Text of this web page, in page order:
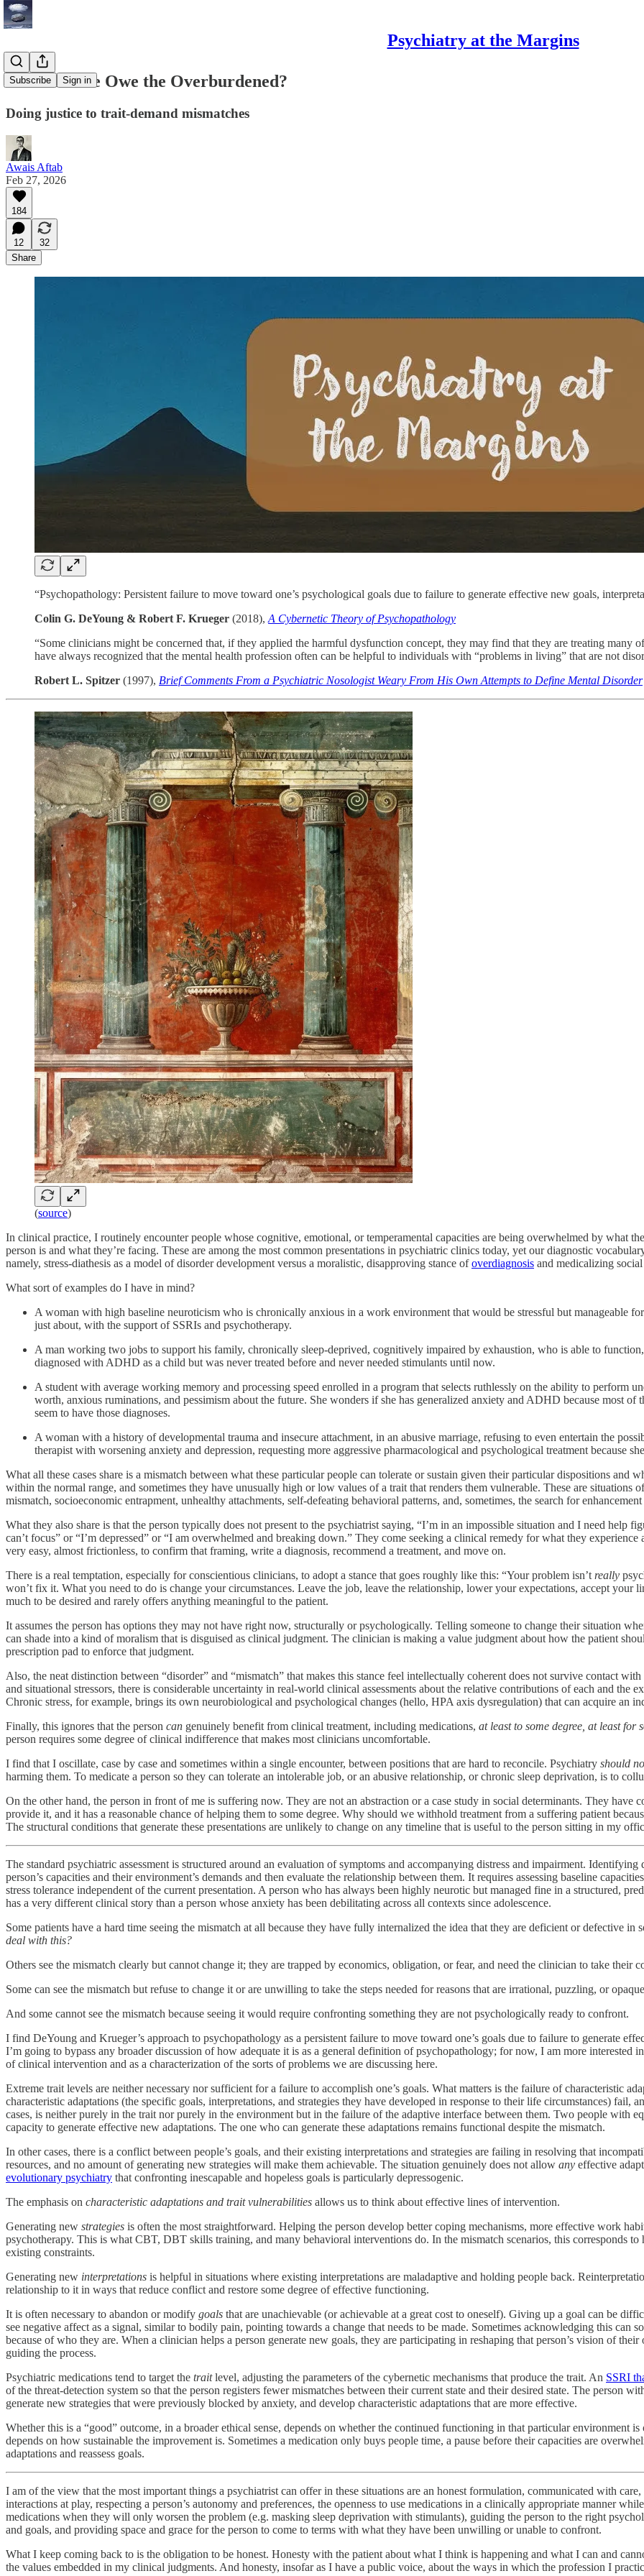
Psychiatry at the Margins
Subscribe Sign in
What Do We Owe the Overburdened?
Doing justice to trait-demand mismatches
Awais Aftab
Feb 27, 2026
184
12
32
Share
“Psychopathology: Persistent failure to move toward one’s psychological goals due to failure to generate effective new goals,
Colin G. DeYoung & Robert F. Krueger (2018), A Cybernetic Theory of Psychopathology
“Some clinicians might be concerned that, if they applied the harmful dysfunction concept, they may find that they are treating many
have always recognized that the mental health profession often can be helpful to individuals with “problems in living” that are not
Robert L. Spitzer (1997), Brief Comments From a Psychiatric Nosologist Weary From His Own Attempts to Define Mental Disorder
(source)
In clinical practice, I routinely encounter people whose cognitive, emotional, or temperamental capacities are being overwhelmed by what
person is and what they’re facing. These are among the most common presentations in psychiatric clinics today, yet our diagnostic
namely, stress-diathesis as a model of disorder development versus a moralistic, disapproving stance ofoverdiagnosis and medicalizing
What sort of examples do I have in mind?
A woman with high baseline neuroticism who is chronically anxious in a work environment that would be stressful but manageable
just about, with the support of SSRIs and psychotherapy.
A man working two jobs to support his family, chronically sleep-deprived, cognitively impaired by exhaustion, who is able to
diagnosed with ADHD as a child but was never treated before and never needed stimulants until now.
A student with average working memory and processing speed enrolled in a program that selects ruthlessly on the ability to perform
worth, anxious ruminations, and pessimism about the future. She wonders if she has generalized anxiety and ADHD because most
seem to have those diagnoses.
A woman with a history of developmental trauma and insecure attachment, in an abusive marriage, refusing to even entertain the
therapist with worsening anxiety and depression, requesting more aggressive pharmacological and psychological treatment because
What all these cases share is a mismatch between what these particular people can tolerate or sustain given their particular dispositions and
within the normal range, and sometimes they have unusually high or low values of a trait that renders them vulnerable. These are situations
mismatch, socioeconomic entrapment, unhealthy attachments, self-defeating behavioral patterns, and, sometimes, the search for
What they also share is that the person typically does not present to the psychiatrist saying, “I’m in an impossible situation and I need help
can’t focus” or “I’m depressed” or “I am overwhelmed and breaking down.” They come seeking a clinical remedy for what they
very easy, almost frictionless, to confirm that framing, write a diagnosis, recommend a treatment, and move on.
There is a real temptation, especially for conscientious clinicians, to adopt a stance that goes roughly like this: “Your problem isn’treally
won’t fix it. What you need to do is change your circumstances. Leave the job, leave the relationship, lower your expectations, accept your
much to be desired and rarely offers anything meaningful to the patient.
It assumes the person has options they may not have right now, structurally or psychologically. Telling someone to change their situation
can shade into a kind of moralism that is disguised as clinical judgment. The clinician is making a value judgment about how the patient
prescription pad to enforce that judgment.
Also, the neat distinction between “disorder” and “mismatch” that makes this stance feel intellectually coherent does not survive contact
and situational stressors, there is considerable uncertainty in real-world clinical assessments about the relative contributions of each and the
Chronic stress, for example, brings its own neurobiological and psychological changes (hello, HPA axis dysregulation) that can acquire an
Finally, this ignores that the person can genuinely benefit from clinical treatment, including medications, at least to some degree, at least for
person requires some degree of clinical indifference that makes most clinicians uncomfortable.
I find that I oscillate, case by case and sometimes within a single encounter, between positions that are hard to reconcile. Psychiatry should
harming them. To medicate a person so they can tolerate an intolerable job, or an abusive relationship, or chronic sleep deprivation, is to
On the other hand, the person in front of me is suffering now. They are not an abstraction or a case study in social determinants. They
provide it, and it has a reasonable chance of helping them to some degree. Why should we withhold treatment from a suffering patient
The structural conditions that generate these presentations are unlikely to change on any timeline that is useful to the person sitting in my
The standard psychiatric assessment is structured around an evaluation of symptoms and accompanying distress and impairment.
person’s capacities and their environment’s demands and then evaluate the relationship between them. It requires assessing baseline
stress tolerance independent of the current presentation. A person who has always been highly neurotic but managed fine in a structured,
has a very different clinical story than a person whose anxiety has been debilitating across all contexts since adolescence.
Some patients have a hard time seeing the mismatch at all because they have fully internalized the idea that they are deficient or defective in
deal with this?
Others see the mismatch clearly but cannot change it; they are trapped by economics, obligation, or fear, and need the clinician to take their
Some can see the mismatch but refuse to change it or are unwilling to take the steps needed for reasons that are irrational, puzzling, or
And some cannot see the mismatch because seeing it would require confronting something they are not psychologically ready to confront.
I find DeYoung and Krueger’s approach to psychopathology as a persistent failure to move toward one’s goals due to failure to generate
I’m going to bypass any broader discussion of how adequate it is as a general definition of psychopathology; for now, I am more interested
of clinical intervention and as a characterization of the sorts of problems we are discussing here.
Extreme trait levels are neither necessary nor sufficient for a failure to accomplish one’s goals. What matters is the failure of characteristic
characteristic adaptations (the specific goals, interpretations, and strategies they have developed in response to their life circumstances) fail,
cases, is neither purely in the trait nor purely in the environment but in the failure of the adaptive interface between them. Two people with
capacity to generate effective new adaptations. The one who can generate these adaptations remains functional despite the mismatch.
In other cases, there is a conflict between people’s goals, and their existing interpretations and strategies are failing in resolving that
resources, and no amount of generating new strategies will make them achievable. The situation genuinely does not allow any effective
evolutionary psychiatry that confronting inescapable and hopeless goals is particularly depressogenic.
The emphasis on characteristic adaptations and trait vulnerabilities allows us to think about effective lines of intervention.
Generating new strategies is often the most straightforward. Helping the person develop better coping mechanisms, more effective work
psychotherapy. This is what CBT, DBT skills training, and many behavioral interventions do. In the mismatch scenarios, this corresponds
existing constraints.
Generating new interpretations is helpful in situations where existing interpretations are maladaptive and holding people back.
relationship to it in ways that reduce conflict and restore some degree of effective functioning.
It is often necessary to abandon or modify goals that are unachievable (or achievable at a great cost to oneself). Giving up a goal can be
see negative affect as a signal, similar to bodily pain, pointing towards a change that needs to be made. Sometimes acknowledging this can
because of who they are. When a clinician helps a person generate new goals, they are participating in reshaping that person’s vision of
guiding the process.
Psychiatric medications tend to target the traitlevel, adjusting the parameters of the cybernetic mechanisms that produce the trait. An SSRI
of the threat-detection system so that the person registers fewer mismatches between their current state and their desired state. The person
generate new strategies that were previously blocked by anxiety, and develop characteristic adaptations that are more effective.
Whether this is a “good” outcome, in a broader ethical sense, depends on whether the continued functioning in that particular environment
depends on how sustainable the improvement is. Sometimes a medication only buys people time, a pause before their capacities are
adaptations and reassess goals.
I am of the view that the most important things a psychiatrist can offer in these situations are an honest formulation, communicated with
interactions at play, respecting a person’s autonomy and preferences, the openness to use medications in a clinically appropriate manner
medications when they will only worsen the problem (e.g. masking sleep deprivation with stimulants), guiding the person to the right
and goals, and providing space and grace for the person to come to terms with what they have been unwilling or unable to confront.
What I keep coming back to is the obligation to be honest. Honesty with the patient about what I think is happening and what I can and
the values embedded in my clinical judgments. And honesty, insofar as I have a public voice, about the ways in which the profession I